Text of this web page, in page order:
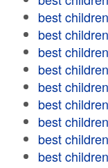
best
best
best
best
best
best
best
best
best